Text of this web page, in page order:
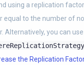
using a replication
equal to the number of
Alternatively, you can use
the Replication